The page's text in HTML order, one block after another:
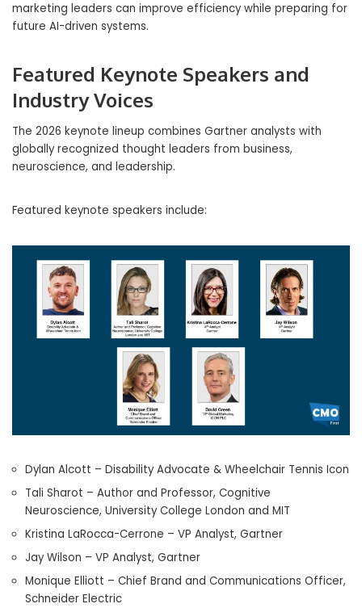
marketing leaders can improve efficiency while preparing for
future AI-driven systems.
Featured Keynote Speakers and
Industry Voices
The 2026 keynote lineup combines Gartner analysts with
globally recognized thought leaders from business,
neuroscience, and leadership.
Featured keynote speakers include:
Dylan Alcott – Disability Advocate & Wheelchair Tennis Icon
Tali Sharot – Author and Professor, Cognitive
Neuroscience, University College London and MIT
Kristina LaRocca-Cerrone – VP Analyst, Gartner
Jay Wilson – VP Analyst, Gartner
Monique Elliott – Chief Brand and Communications Officer,
Schneider Electric